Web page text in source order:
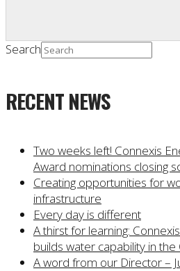
Search
RECENT NEWS
Two weeks left! Connexis
Award nominations closing
Creating opportunities for
infrastructure
Every day is different
A thirst for learning:
builds water capability in
A word from our Director –